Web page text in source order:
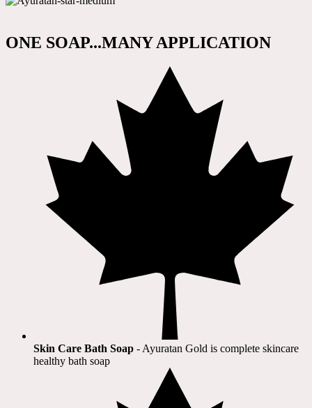
ONE SOAP...MANY APPLICATION
Skin Care Bath Soap - Ayuratan Gold is complete skincare
healthy bath soap